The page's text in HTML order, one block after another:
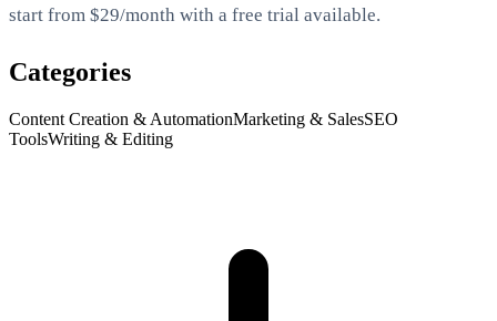
start from $29/month with a free trial available.
Categories
Content Creation & AutomationMarketing & SalesSEO
ToolsWriting & Editing